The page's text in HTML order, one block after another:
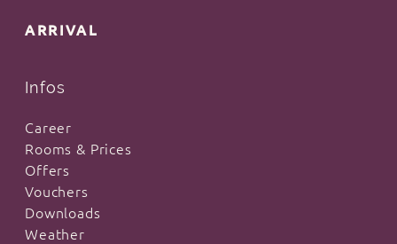
ARRIVAL
Infos
Career
Rooms & Prices
Offers
Vouchers
Downloads
Weather